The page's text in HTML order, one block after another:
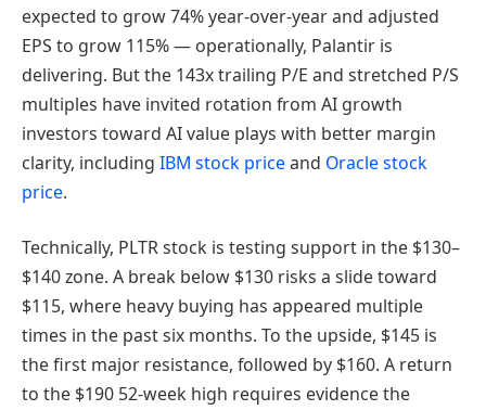
expected to grow 74% year-over-year and adjusted
EPS to grow 115% — operationally, Palantir is
delivering. But the 143x trailing P/E and stretched P/S
multiples have invited rotation from AI growth
investors toward AI value plays with better margin
clarity, including IBM stock priceand Oracle stock
price.
Technically, PLTR stock is testing support in the $130–
$140 zone. A break below $130 risks a slide toward
$115, where heavy buying has appeared multiple
times in the past six months. To the upside, $145 is
the first major resistance, followed by $160. A return
to the $190 52-week high requires evidence the